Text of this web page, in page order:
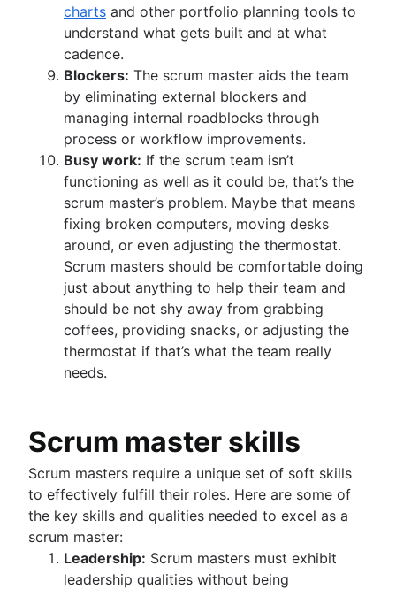
charts and other portfolio planning tools to
understand what gets built and at what
cadence.
Blockers: The scrum master aids the team
by eliminating external blockers and
managing internal roadblocks through
process or workflow improvements.
Busy work: If the scrum team isn’t
functioning as well as it could be, that’s the
scrum master’s problem. Maybe that means
fixing broken computers, moving desks
around, or even adjusting the thermostat.
Scrum masters should be comfortable doing
just about anything to help their team and
should be not shy away from grabbing
coffees, providing snacks, or adjusting the
thermostat if that’s what the team really
needs.
Scrum master skills
Scrum masters require a unique set of soft skills
to effectively fulfill their roles. Here are some of
the key skills and qualities needed to excel as a
scrum master:
Leadership: Scrum masters must exhibit
leadership qualities without being